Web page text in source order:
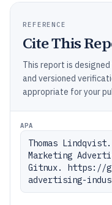
REFERENCE
Cite This
This report is
and versioned
appropriate for your
APA
Thomas
Marketing
Gitnux. https://
advertising-